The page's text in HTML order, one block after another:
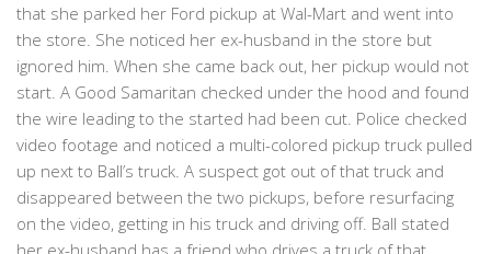
that she parked her Ford pickup at Wal-Mart and went into
the store. She noticed her ex-husband in the store but
ignored him. When she came back out, her pickup would not
start. A Good Samaritan checked under the hood and found
the wire leading to the started had been cut. Police checked
video footage and noticed a multi-colored pickup truck pulled
up next to Ball’s truck. A suspect got out of that truck and
disappeared between the two pickups, before resurfacing
on the video, getting in his truck and driving off. Ball stated